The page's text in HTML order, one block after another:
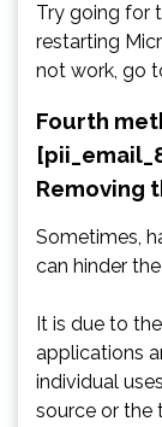
Try going for
restarting
not work, go
Fourth
Removing
Sometimes,
can hinder
It is due to
applications
individual
source or the